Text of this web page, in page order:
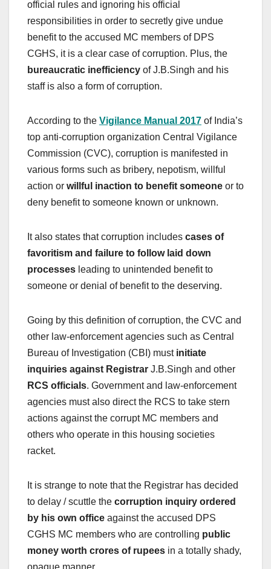
official rules and ignoring his official
responsibilities in order to secretly give undue
benefit to the accused MC members of DPS
CGHS, it is a clear case of corruption. Plus, the
bureaucratic inefficiency of J.B.Singh and his
staff is also a form of corruption.
According to the Vigilance Manual 2017 of India’s
top anti-corruption organization Central Vigilance
Commission (CVC), corruption is manifested in
various forms such as bribery, nepotism, willful
action or willful inaction to benefit someone or to
deny benefit to someone known or unknown.
It also states that corruption includes cases of
favoritism and failure to follow laid down
processes leading to unintended benefit to
someone or denial of benefit to the deserving.
Going by this definition of corruption, the CVC and
other law-enforcement agencies such as Central
Bureau of Investigation (CBI) must initiate
inquiries against Registrar J.B.Singh and other
RCS officials. Government and law-enforcement
agencies must also direct the RCS to take stern
actions against the corrupt MC members and
others who operate in this housing societies
racket.
It is strange to note that the Registrar has decided
to delay / scuttle the corruption inquiry ordered
by his own office against the accused DPS
CGHS MC members who are controlling public
money worth crores of rupees in a totally shady,
opaque manner.